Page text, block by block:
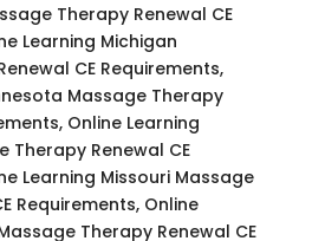
Therapy Renewal CE
Learning Michigan
CE Requirements,
Massage Therapy
Online Learning
Therapy Renewal CE
Learning Missouri Massage
Requirements, Online
Therapy Renewal CE